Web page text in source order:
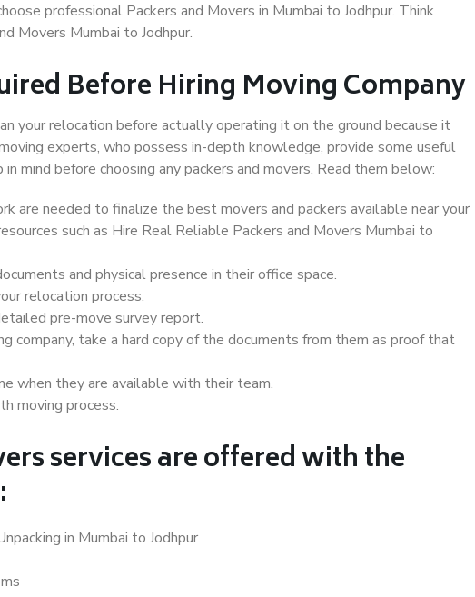
professional Packers and Movers in Mumbai to Jodhpur. Think
Movers Mumbai to Jodhpur.
Before Hiring Moving Company
your relocation before actually operating it on the ground because it
experts, who possess in-depth knowledge, provide some useful
mind before choosing any packers and movers. Read them below:
are needed to finalize the best movers and packers available near your
such as Hire Real Reliable Packers and Movers Mumbai to
and physical presence in their office space.
relocation process.
pre-move survey report.
company, take a hard copy of the documents from them as proof that
when they are available with their team.
moving process.
services are offered with the
in Mumbai to Jodhpur